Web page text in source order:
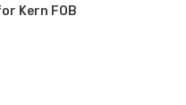
Kern FOB